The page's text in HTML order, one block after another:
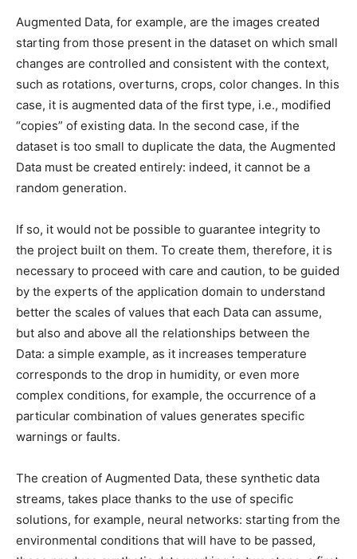
Augmented Data, for example, are the images created
starting from those present in the dataset on which small
changes are controlled and consistent with the context,
such as rotations, overturns, crops, color changes. In this
case, it is augmented data of the first type, i.e., modified
“copies” of existing data. In the second case, if the
dataset is too small to duplicate the data, the Augmented
Data must be created entirely: indeed, it cannot be a
random generation.
If so, it would not be possible to guarantee integrity to
the project built on them. To create them, therefore, it is
necessary to proceed with care and caution, to be guided
by the experts of the application domain to understand
better the scales of values ​​that each Data can assume,
but also and above all the relationships between the
Data: a simple example, as it increases temperature
corresponds to the drop in humidity, or even more
complex conditions, for example, the occurrence of a
particular combination of values ​​generates specific
warnings or faults.
The creation of Augmented Data, these synthetic data
streams, takes place thanks to the use of specific
solutions, for example, neural networks: starting from the
environmental conditions that will have to be passed,